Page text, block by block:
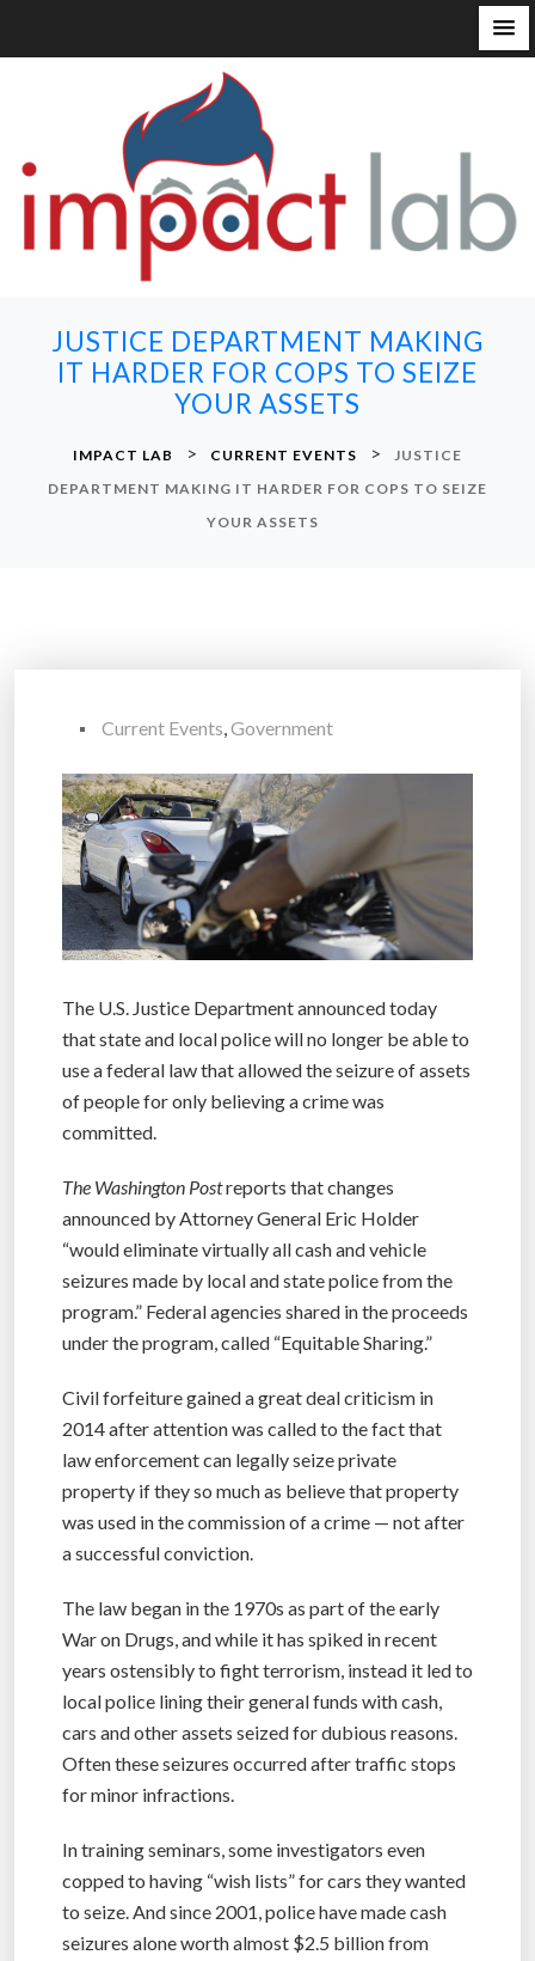
JUSTICE DEPARTMENT MAKING
IT HARDER FOR COPS TO SEIZE
YOUR ASSETS
IMPACT LAB > CURRENT EVENTS >
JUSTICE
DEPARTMENT MAKING IT HARDER FOR COPS TO SEIZE
YOUR ASSETS
Current Events,Government
The U.S. Justice Department announced today
that state and local police will no longer be able to
use a federal law that allowed the seizure of assets
of people for only believing a crime was
committed.
The Washington Postreports that changes
announced by Attorney General Eric Holder
“would eliminate virtually all cash and vehicle
seizures made by local and state police from the
program.” Federal agencies shared in the proceeds
under the program, called “Equitable Sharing.”
Civil forfeiture gained a great deal criticism in
2014 after attention was called to the fact that
law enforcement can legally seize private
property if they so much as believe that property
was used in the commission of a crime — not after
a successful conviction.
The law began in the 1970s as part of the early
War on Drugs, and while it has spiked in recent
years ostensibly to fight terrorism, instead it led to
local police lining their general funds with cash,
cars and other assets seized for dubious reasons.
Often these seizures occurred after traffic stops
for minor infractions.
In training seminars, some investigators even
copped to having “wish lists” for cars they wanted
to seize. And since 2001, police have made cash
seizures alone worth almost $2.5 billion from